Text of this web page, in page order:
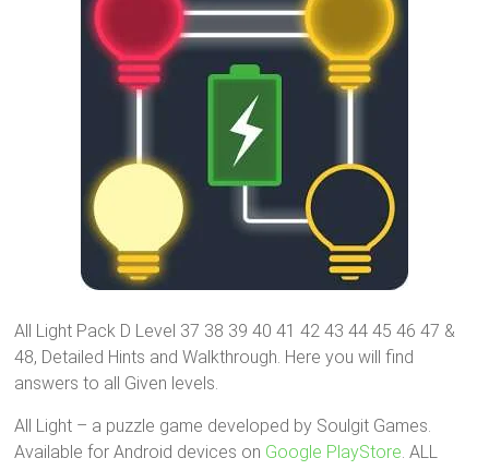
All Light Pack D Level 37 38 39 40 41 42 43 44 45 46 47 &
48, Detailed Hints and Walkthrough. Here you will find
answers to all Given levels.
All Light – a puzzle game developed by Soulgit Games.
Available for Android devices on Google PlayStore. ALL